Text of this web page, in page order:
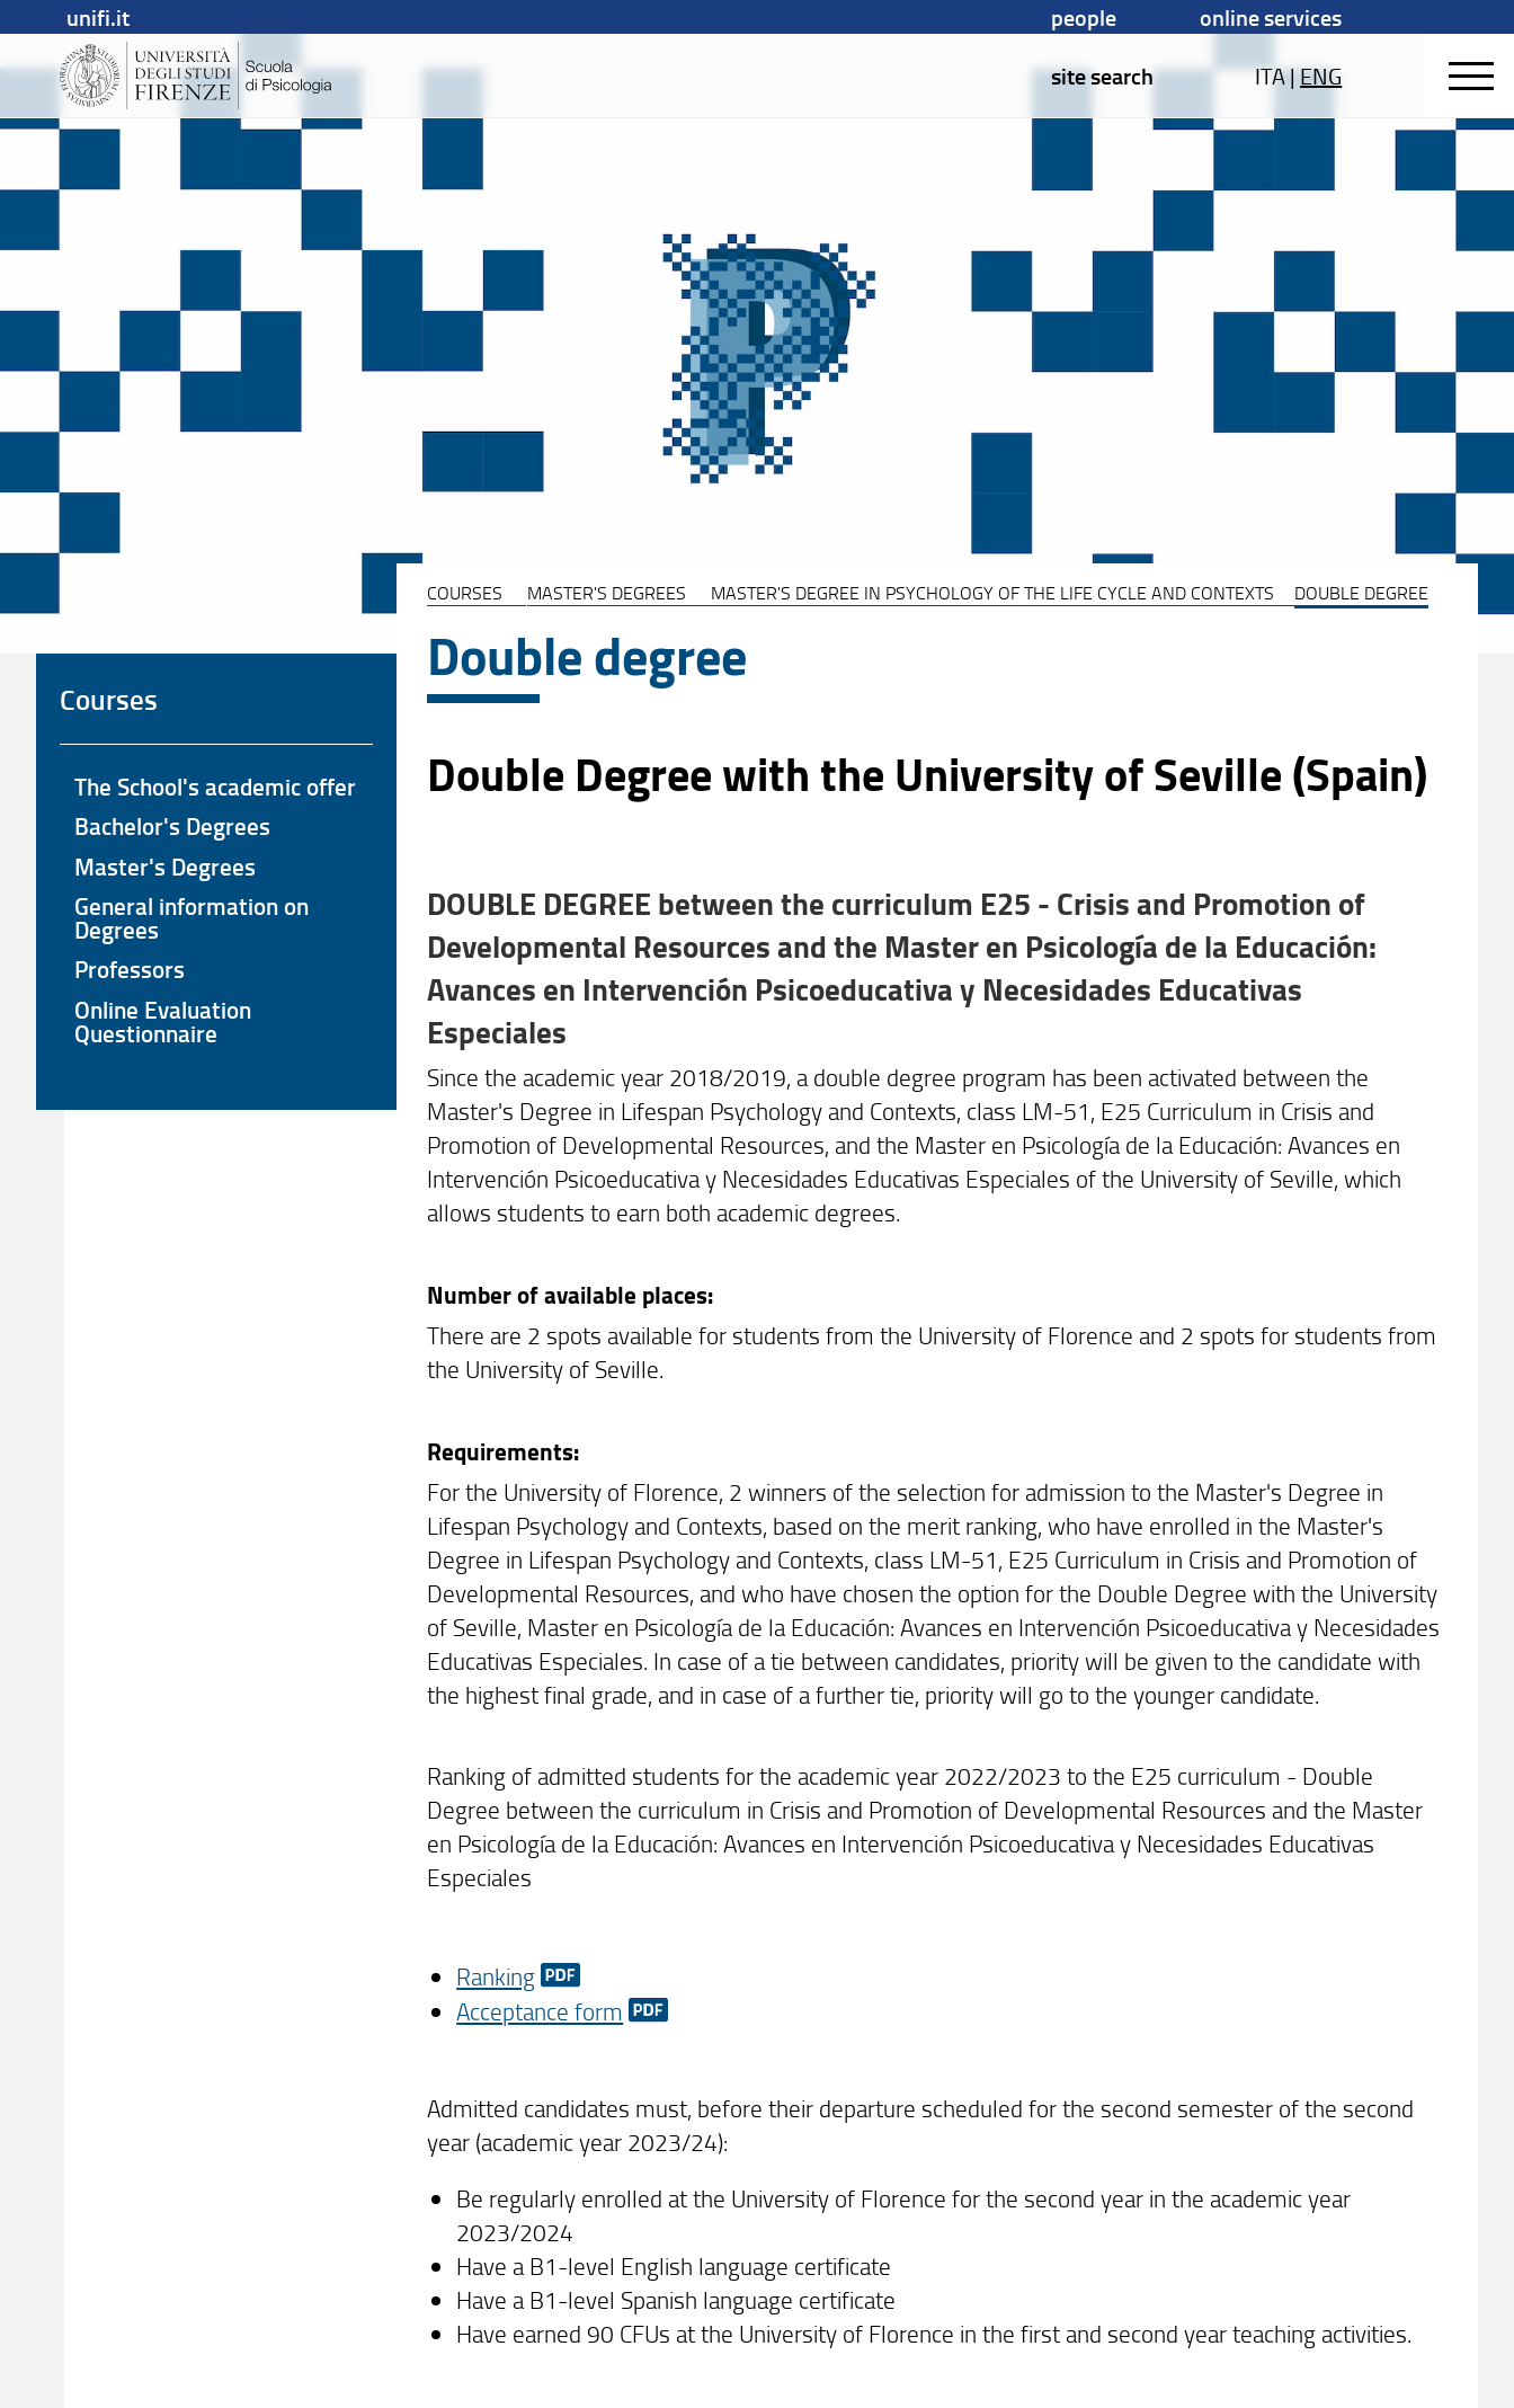
unifi.it people
online services
site search
ITA|ENG
COURSES MASTER'S DEGREES MASTER'S DEGREE IN PSYCHOLOGY OF THE LIFE CYCLE AND CONTEXTS DOUBLE DEGREE
Double degree
Double Degree with the University of Seville (Spain)
DOUBLE DEGREE between the curriculum E25 - Crisis and Promotion of
Developmental Resources and the Master en Psicología de la Educación:
Avances en Intervención Psicoeducativa y Necesidades Educativas
Especiales
Since the academic year 2018/2019, a double degree program has been activated between the
Master's Degree in Lifespan Psychology and Contexts, class LM-51, E25 Curriculum in Crisis and
Promotion of Developmental Resources, and the Master en Psicología de la Educación: Avances en
Intervención Psicoeducativa y Necesidades Educativas Especiales of the University of Seville, which
allows students to earn both academic degrees.
Number of available places:
There are 2 spots available for students from the University of Florence and 2 spots for students from
the University of Seville.
Requirements:
For the University of Florence, 2 winners of the selection for admission to the Master's Degree in
Lifespan Psychology and Contexts, based on the merit ranking, who have enrolled in the Master's
Degree in Lifespan Psychology and Contexts, class LM-51, E25 Curriculum in Crisis and Promotion of
Developmental Resources, and who have chosen the option for the Double Degree with the University
of Seville, Master en Psicología de la Educación: Avances en Intervención Psicoeducativa y Necesidades
Educativas Especiales. In case of a tie between candidates, priority will be given to the candidate with
the highest final grade, and in case of a further tie, priority will go to the younger candidate.
Ranking of admitted students for the academic year 2022/2023 to the E25 curriculum - Double
Degree between the curriculum in Crisis and Promotion of Developmental Resources and the Master
en Psicología de la Educación: Avances en Intervención Psicoeducativa y Necesidades Educativas
Especiales
Ranking
Acceptance form
Admitted candidates must, before their departure scheduled for the second semester of the second
year (academic year 2023/24):
Be regularly enrolled at the University of Florence for the second year in the academic year
2023/2024
Have a B1-level English language certificate
Have a B1-level Spanish language certificate
Have earned 90 CFUs at the University of Florence in the first and second year teaching activities.
Courses
The School's academic offer
Bachelor's Degrees
Master's Degrees
General information on
Degrees
Professors
Online Evaluation
Questionnaire